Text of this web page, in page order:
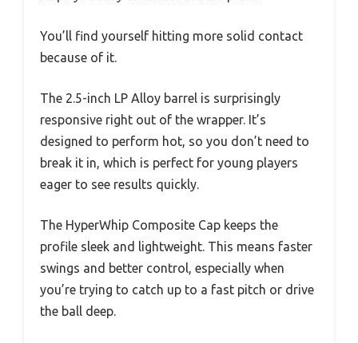
You’ll find yourself hitting more solid contact
because of it.
The 2.5-inch LP Alloy barrel is surprisingly
responsive right out of the wrapper. It’s
designed to perform hot, so you don’t need to
break it in, which is perfect for young players
eager to see results quickly.
The HyperWhip Composite Cap keeps the
profile sleek and lightweight. This means faster
swings and better control, especially when
you’re trying to catch up to a fast pitch or drive
the ball deep.